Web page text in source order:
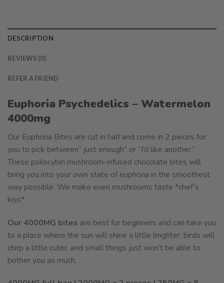
DESCRIPTION
REVIEWS (0)
REFER A FRIEND
Euphoria Psychedelics – Watermelon
4000mg
Our Euphoria Bites are cut in half and come in 2 pieces for
you to pick between” just enough” or “I’d like another.”
These psilocybin mushroom-infused chocolate bites will
bring you into your own state of euphoria in the smoothest
way possible. We make even mushrooms taste *chef’s
kiss*.
Our 4000MG bites are best for beginners and can take you
to a place where the sun will shine a little brighter, birds will
chirp a little cuter, and small things just won’t be able to
bother you as much.